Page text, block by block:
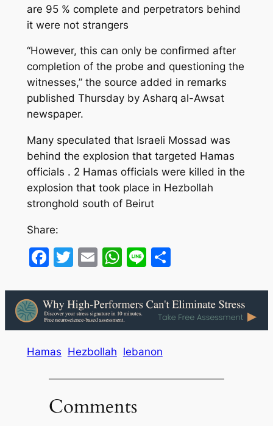
are 95 % complete and perpetrators behind
it were not strangers
“However, this can only be confirmed after
completion of the probe and questioning the
witnesses,” the source added in remarks
published Thursday by Asharq al-Awsat
newspaper.
Many speculated that Israeli Mossad was
behind the explosion that targeted Hamas
officials . 2 Hamas officials were killed in the
explosion that took place in Hezbollah
stronghold south of Beirut
Share:
Facebook
Twitter
EmailWhatsApp
LineShare
Hamas Hezbollah lebanon
Comments